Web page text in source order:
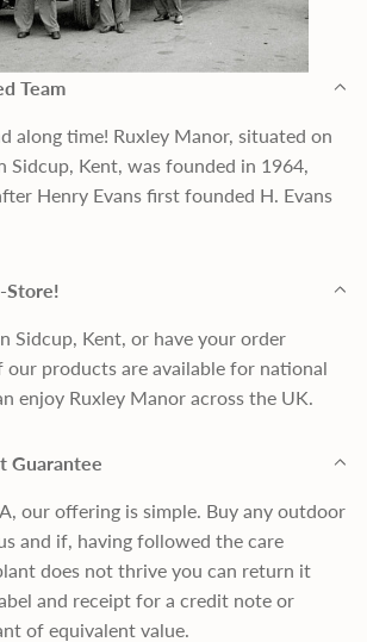
Team
along time! Ruxley Manor, situated on
Sidcup, Kent, was founded in 1964,
Henry Evans first founded H. Evans
Store!
Sidcup, Kent, or have your order
products are available for national
enjoy Ruxley Manor across the UK.
Guarantee
our offering is simple. Buy any outdoor
and if, having followed the care
does not thrive you can return it
and receipt for a credit note or
of equivalent value.